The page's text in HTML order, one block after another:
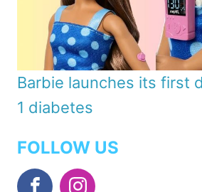
Barbie launches its first
1 diabetes
FOLLOW US